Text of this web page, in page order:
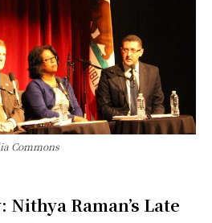
Commons
Raman’s Late